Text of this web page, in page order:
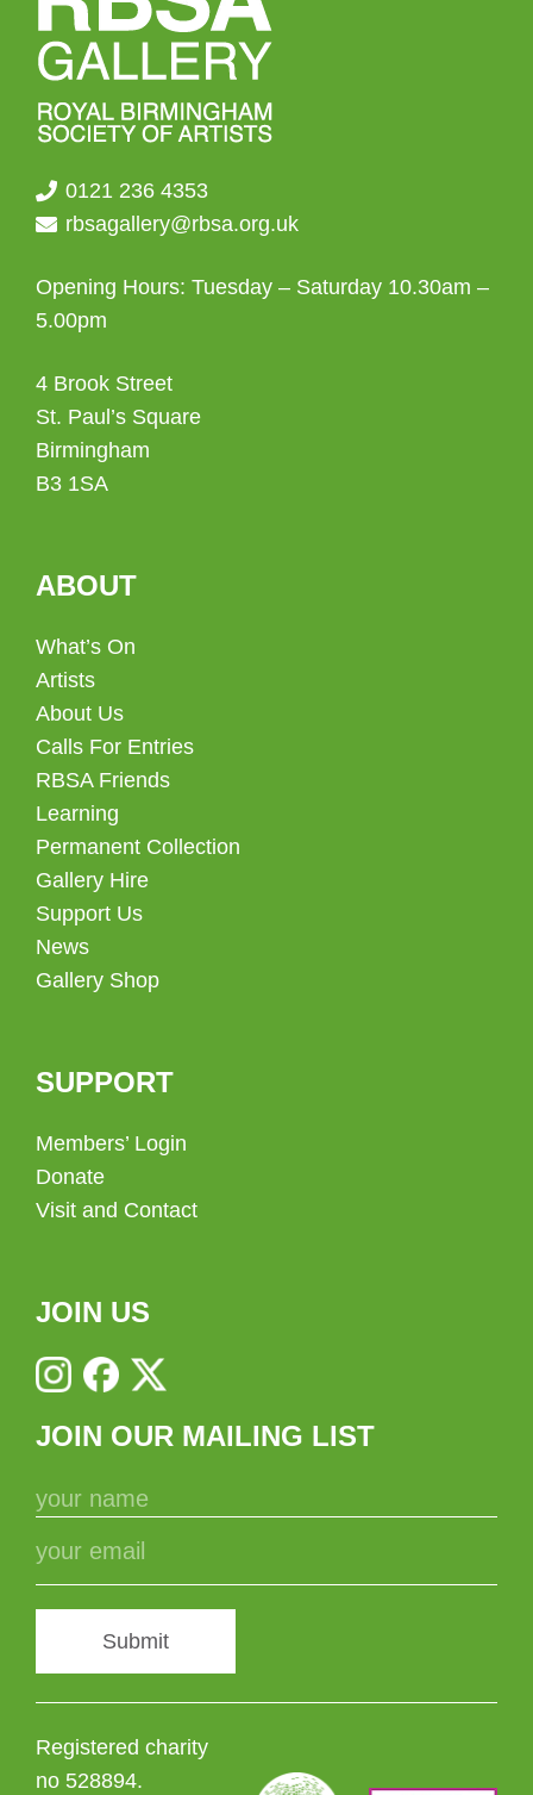
0121 236 4353
rbsagallery@rbsa.org.uk
Opening Hours: Tuesday – Saturday 10.30am –
5.00pm
4 Brook Street
St. Paul’s Square
Birmingham
B3 1SA
ABOUT
What’s On
Artists
About Us
Calls For Entries
RBSA Friends
Learning
Permanent Collection
Gallery Hire
Support Us
News
Gallery Shop
SUPPORT
Members’ Login
Donate
Visit and Contact
JOIN US
JOIN OUR MAILING LIST
Submit
Registered charity
no 528894.